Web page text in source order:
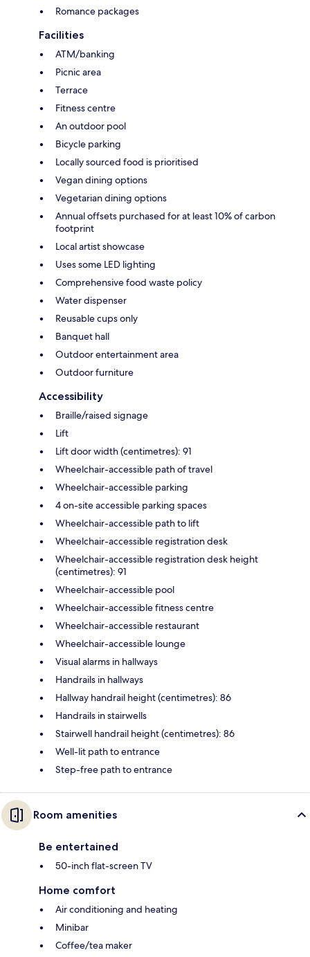
Romance packages
Facilities
ATM/banking
Picnic area
Terrace
Fitness centre
An outdoor pool
Bicycle parking
Locally sourced food is prioritised
Vegan dining options
Vegetarian dining options
Annual offsets purchased for at least 10% of carbon
footprint
Local artist showcase
Uses some LED lighting
Comprehensive food waste policy
Water dispenser
Reusable cups only
Banquet hall
Outdoor entertainment area
Outdoor furniture
Accessibility
Braille/raised signage
Lift
Lift door width (centimetres): 91
Wheelchair-accessible path of travel
Wheelchair-accessible parking
4 on-site accessible parking spaces
Wheelchair-accessible path to lift
Wheelchair-accessible registration desk
Wheelchair-accessible registration desk height
(centimetres): 91
Wheelchair-accessible pool
Wheelchair-accessible fitness centre
Wheelchair-accessible restaurant
Wheelchair-accessible lounge
Visual alarms in hallways
Handrails in hallways
Hallway handrail height (centimetres): 86
Handrails in stairwells
Stairwell handrail height (centimetres): 86
Well-lit path to entrance
Step-free path to entrance
Room amenities
Be entertained
50-inch flat-screen TV
Home comfort
Air conditioning and heating
Minibar
Coffee/tea maker